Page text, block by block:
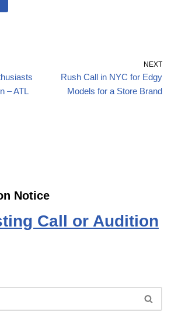
– ATL
NEXT
Rush Call in NYC for Edgy
Models for a Store Brand
Notice
Call or Audition